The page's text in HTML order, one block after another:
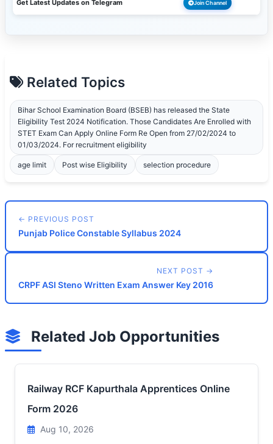
Get Latest Updates on Telegram Join Channel
Related Topics
Bihar School Examination Board (BSEB) has released the State
Eligibility Test 2024 Notification. Those Candidates Are Enrolled with
STET Exam Can Apply Online Form Re Open from 27/02/2024 to
01/03/2024. For recruitment eligibility
age limit Post wise Eligibility selection procedure
← PREVIOUS POST
Punjab Police Constable Syllabus 2024
NEXT POST →
CRPF ASI Steno Written Exam Answer Key 2016
Related Job Opportunities
Railway RCF Kapurthala Apprentices Online
Form 2026
Aug 10, 2026